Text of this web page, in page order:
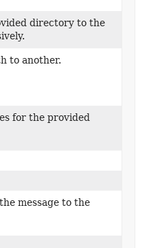
directory to the
to another.
for the provided
message to the